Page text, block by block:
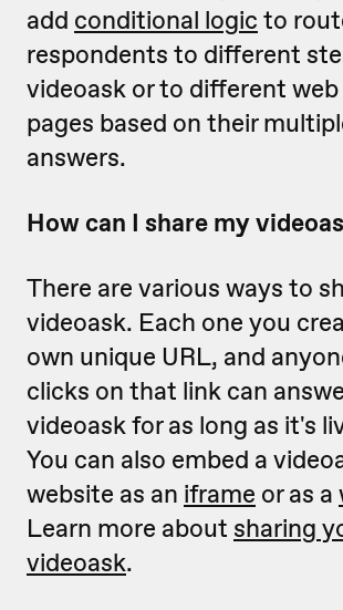
add conditional logic to
respondents to different
videoask or to different web
pages based on their
answers.
How can I share my
There are various ways to
videoask. Each one you
own unique URL, and
clicks on that link can
videoask for as long as it's
You can also embed a
website as an iframe or as a
Learn more about sharing
videoask.